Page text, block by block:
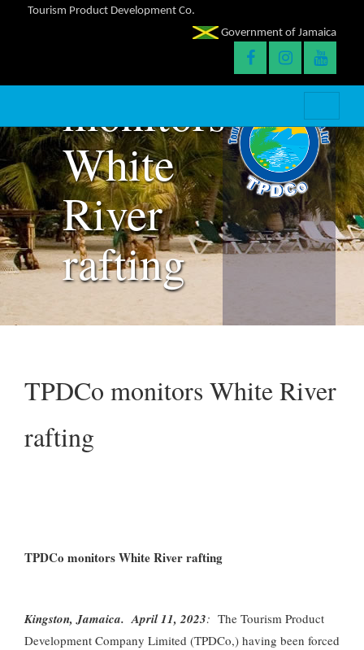
Tourism Product Development Co.
Government of Jamaica
monitors
White
River
rafting
TPDCo monitors White River
rafting
TPDCo monitors White River rafting
Kingston, Jamaica. April 11, 2023: The Tourism Product
Development Company Limited (TPDCo,) having been forced